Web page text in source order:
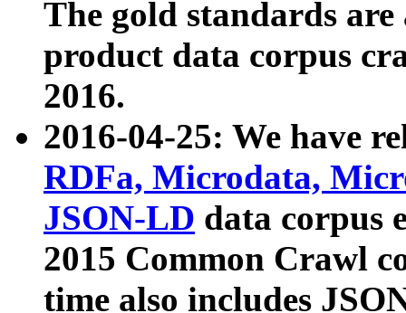
The gold standards
product data corpus
2016.
2016-04-25: We have
RDFa, Microdata,
JSON-LD data corpus
2015 Common Crawl
time also includes